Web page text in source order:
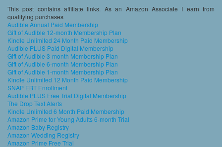
This post contains affiliate links. As an Amazon Associate I earn from
qualifying purchases
Audible Annual Paid Membership
Gift of Audible 12-month Membership Plan
Kindle Unlimited 24 Month Paid Membership
Audible PLUS Paid Digital Membership
Gift of Audible 3-month Membership Plan
Gift of Audible 6-month Membership Plan
Gift of Audible 1-month Membership Plan
Kindle Unlimited 12 Month Paid Membership
SNAP EBT Enrollment
Audible PLUS Free Trial Digital Membership
The Drop Text Alerts
Kindle Unlimited 6 Month Paid Membership
Amazon Prime for Young Adults 6-month Trial
Amazon Baby Registry
Amazon Wedding Registry
Amazon Prime Free Trial